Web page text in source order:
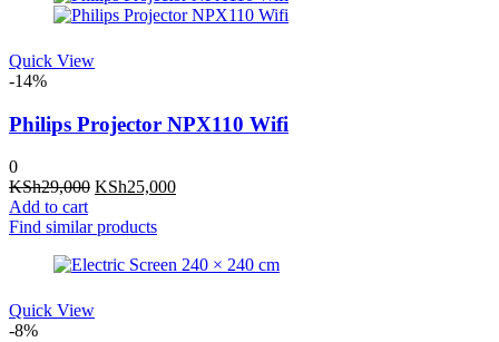
Quick View
-14%
Philips Projector NPX110 Wifi
0
KSh29,000 Original
was:
KSh25,000Current
Add to cart
Find similar products
Quick View
-8%